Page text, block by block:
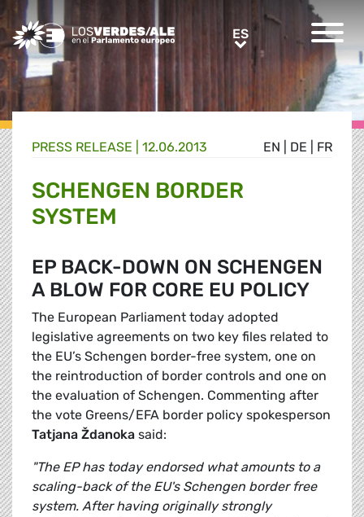
Greens/EFA Home ESES
EN DE FR
PRESS RELEASE | 12.06.2013
SCHENGEN BORDER
SYSTEM
EP BACK-DOWN ON SCHENGEN
A BLOW FOR CORE EU POLICY
The European Parliament today adopted
legislative agreements on two key files related to
the EU’s Schengen border-free system, one on
the reintroduction of border controls and one on
the evaluation of Schengen. Commenting after
the vote Greens/EFA border policy spokesperson
Tatjana Ždanoka said:
"The EP has today endorsed what amounts to a
scaling-back of the EU's Schengen border free
system. After having originally strongly